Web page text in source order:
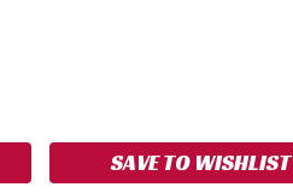
SAVE TO WISHLIST